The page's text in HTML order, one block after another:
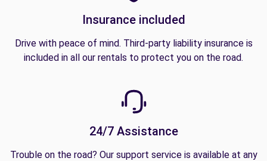
Insurance included
Drive with peace of mind. Third-party liability insurance is
included in all our rentals to protect you on the road.
24/7 Assistance
Trouble on the road? Our support service is available at any